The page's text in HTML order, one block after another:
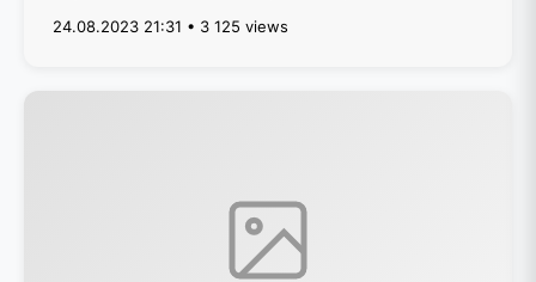
24.08.2023 21:31 • 3 125 views